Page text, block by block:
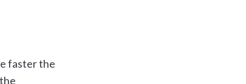
faster the